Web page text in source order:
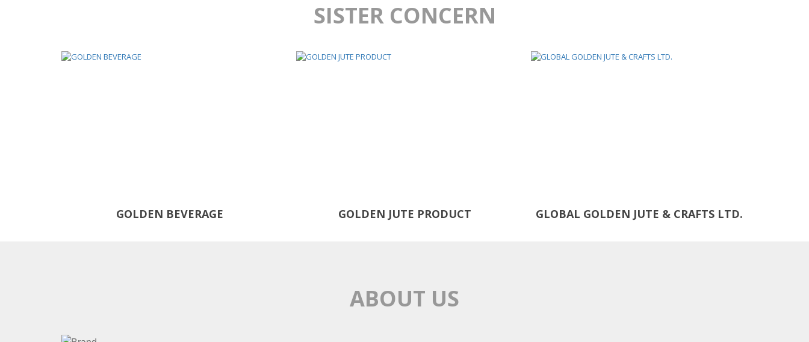
SISTER CONCERN
GOLDEN BEVERAGE GOLDEN JUTE PRODUCT GLOBAL GOLDEN JUTE & CRAFTS LTD.
ABOUT US